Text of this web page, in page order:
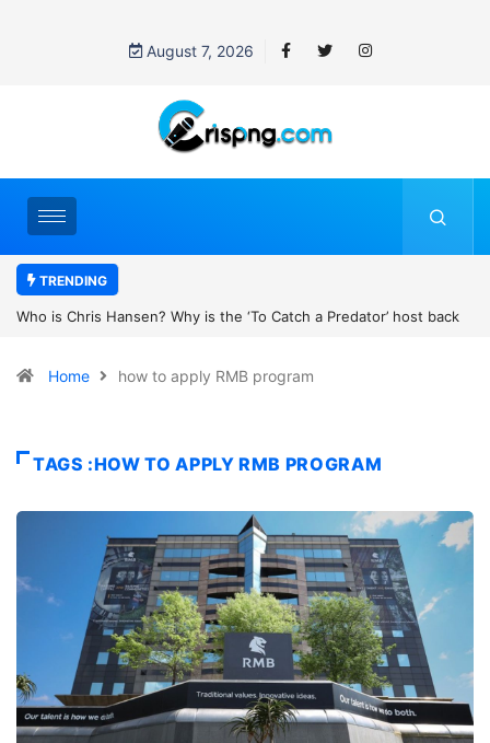
August 7, 2026
TRENDING
Why is the ‘To Catch a Predator’ host back
UN OHCHR Indigenous
Home how to apply RMB program
TAGS :HOW TO APPLY RMB PROGRAM